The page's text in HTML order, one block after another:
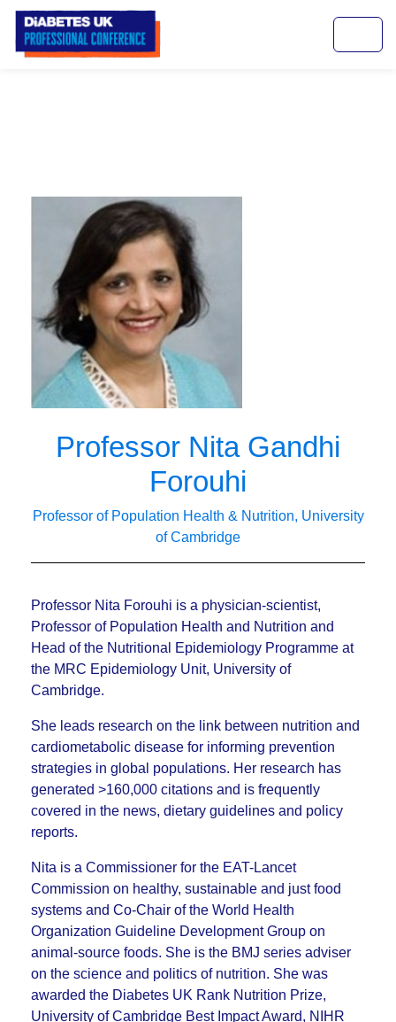
Professor Nita Gandhi
Forouhi
Professor of Population Health & Nutrition, University
of Cambridge
Professor Nita Forouhi is a physician-scientist,
Professor of Population Health and Nutrition and
Head of the Nutritional Epidemiology Programme at
the MRC Epidemiology Unit, University of
Cambridge.
She leads research on the link between nutrition and
cardiometabolic disease for informing prevention
strategies in global populations. Her research has
generated >160,000 citations and is frequently
covered in the news, dietary guidelines and policy
reports.
Nita is a Commissioner for the EAT-Lancet
Commission on healthy, sustainable and just food
systems and Co-Chair of the World Health
Organization Guideline Development Group on
animal-source foods. She is the BMJ series adviser
on the science and politics of nutrition. She was
awarded the Diabetes UK Rank Nutrition Prize,
University of Cambridge Best Impact Award, NIHR